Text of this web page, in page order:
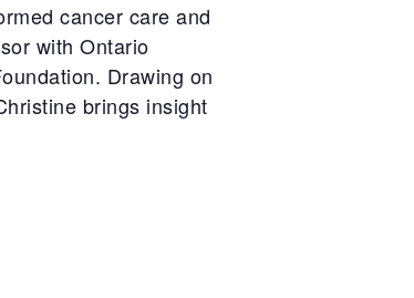
cancer care and
with Ontario
Drawing on
brings insight